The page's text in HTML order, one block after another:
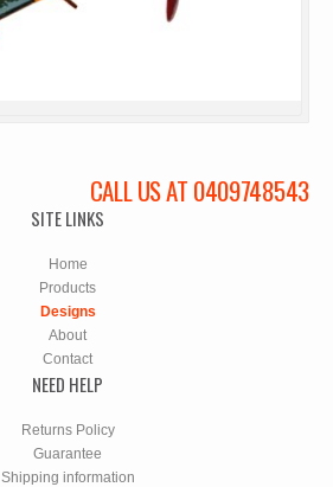
CALL US AT 0409748543
SITE LINKS
Home
Products
Designs
About
Contact
NEED HELP
Returns Policy
Guarantee
Shipping information